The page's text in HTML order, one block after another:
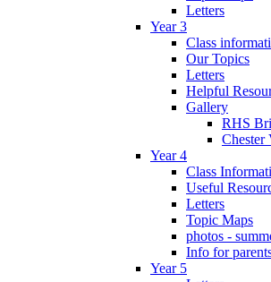
Letters
Year 3
Class
Our Topics
Letters
Helpful
Gallery
RHS
Chester
Year 4
Class
Useful
Letters
Topic Maps
photos -
Info for
Year 5